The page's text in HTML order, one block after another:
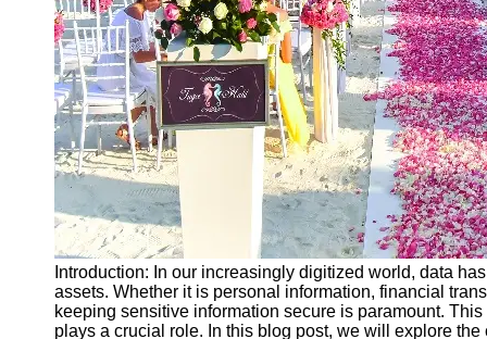
Ceremonial
Clothing
and Attire
Ceremonial
Pile of
Wood and
Symbolism
Ceremonial
Drinks and
Elixirs
Socials
Introduction: In our increasingly digitized world, data
assets. Whether it is personal information, financial
keeping sensitive information secure is paramount.
plays a crucial role. In this blog post, we will explore